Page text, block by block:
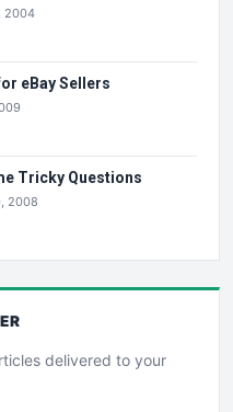
2004
eBay Sellers
Tricky Questions
2008
delivered to your